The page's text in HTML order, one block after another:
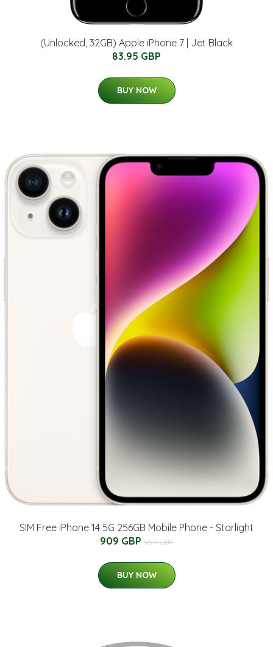
(Unlocked, 32GB) Apple iPhone 7 | Jet Black
83.95 GBP
BUY NOW
SIM Free iPhone 14 5G 256GB Mobile Phone - Starlight
909 GBP 959 GBP
BUY NOW